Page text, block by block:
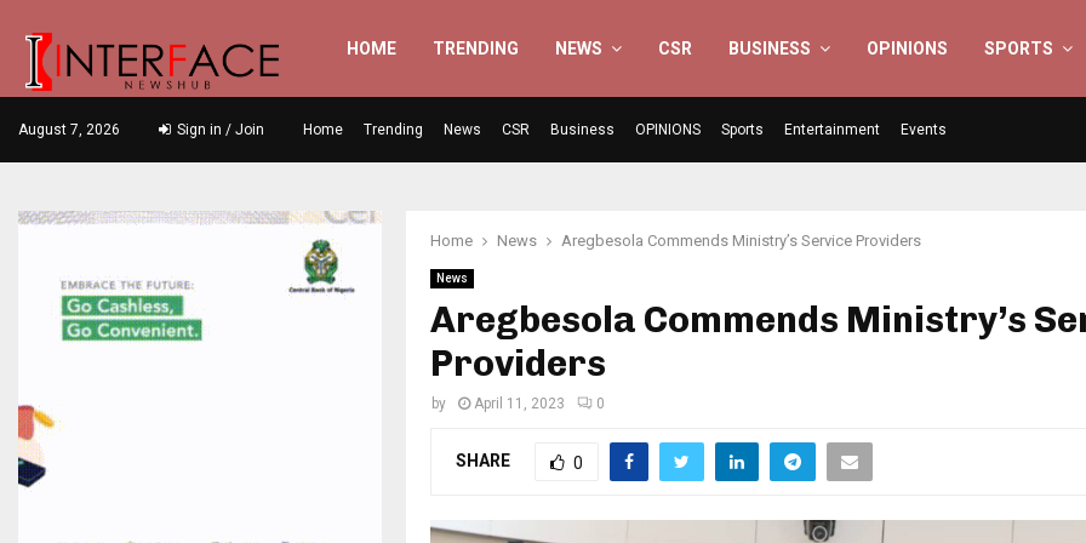
HOME TRENDING NEWS CSR BUSINESS OPINIONS SPORTS
August 7, 2026 Sign in / Join Home Trending News CSR Business OPINIONS Sports Entertainment Events
Home News Aregbesola Commends Ministry’s Service Providers
News
Aregbesola Commends Ministry’s
Providers
by April 11, 2023 0
SHARE 0